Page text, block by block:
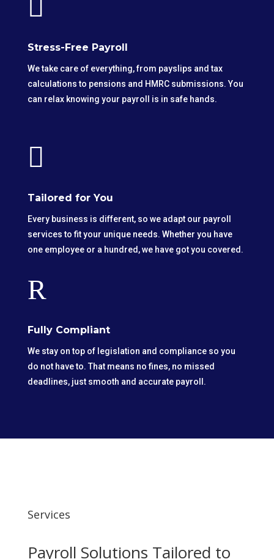

Stress-Free Payroll
We take care of everything, from payslips and tax
calculations to pensions and HMRC submissions. You
can relax knowing your payroll is in safe hands.

Tailored for You
Every business is different, so we adapt our payroll
services to fit your unique needs. Whether you have
one employee or a hundred, we have got you covered.
R
Fully Compliant
We stay on top of legislation and compliance so you
do not have to. That means no fines, no missed
deadlines, just smooth and accurate payroll.
Services
Payroll Solutions Tailored to